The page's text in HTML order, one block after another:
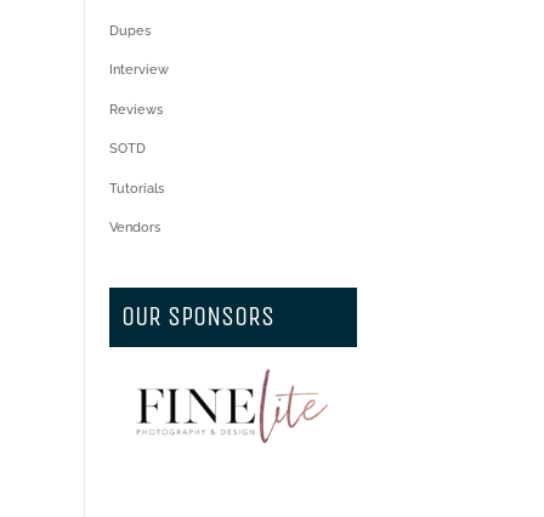
Dupes
Interview
Reviews
SOTD
Tutorials
Vendors
OUR SPONSORS